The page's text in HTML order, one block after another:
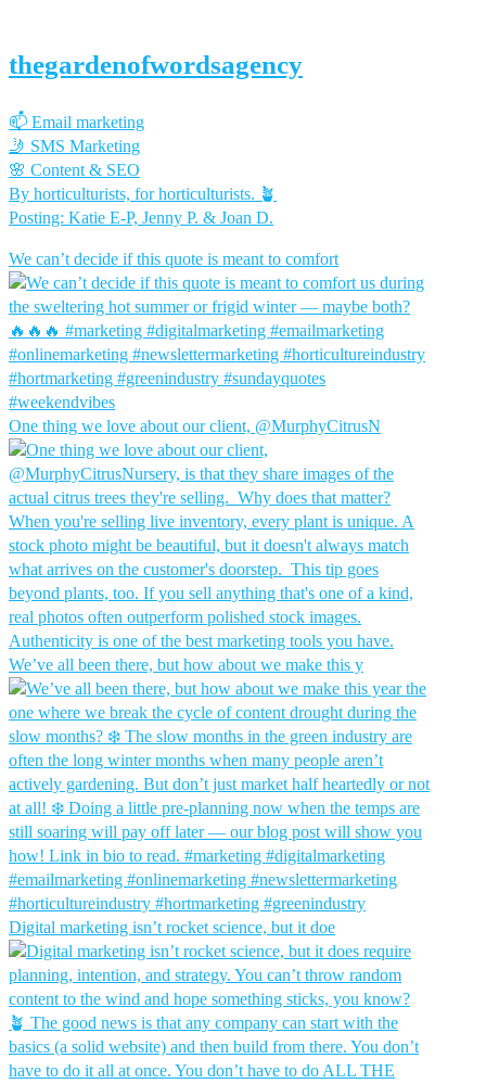
thegardenofwordsagency
📫 Email marketing
🤳 SMS Marketing
🌸 Content & SEO
By horticulturists, for horticulturists. 🪴
Posting: Katie E-P, Jenny P. & Joan D.
We can’t decide if this quote is meant to comfort
One thing we love about our client, @MurphyCitrusN
We’ve all been there, but how about we make this y
Digital marketing isn’t rocket science, but it doe